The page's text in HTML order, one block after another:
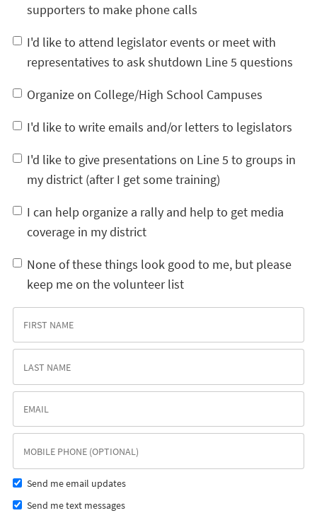
supporters to make phone calls
I'd like to attend legislator events or meet with
representatives to ask shutdown Line 5 questions
Organize on College/High School Campuses
I'd like to write emails and/or letters to legislators
I'd like to give presentations on Line 5 to groups in
my district (after I get some training)
I can help organize a rally and help to get media
coverage in my district
None of these things look good to me, but please
keep me on the volunteer list
Send me email updates
Send me text messages